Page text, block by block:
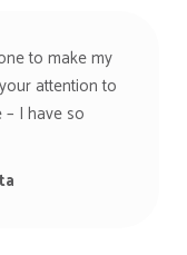
to make my
attention to
I have so